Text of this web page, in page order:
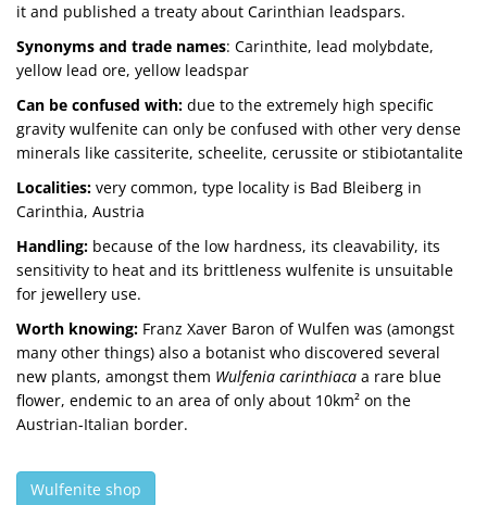
it and published a treaty about Carinthian leadspars.
Synonyms and trade names: Carinthite, lead molybdate,
yellow lead ore, yellow leadspar
Can be confused with: due to the extremely high specific
gravity wulfenite can only be confused with other very dense
minerals like cassiterite, scheelite, cerussite or stibiotantalite
Localities: very common, type locality is Bad Bleiberg in
Carinthia, Austria
Handling: because of the low hardness, its cleavability, its
sensitivity to heat and its brittleness wulfenite is unsuitable
for jewellery use.
Worth knowing: Franz Xaver Baron of Wulfen was (amongst
many other things) also a botanist who discovered several
new plants, amongst them Wulfenia carinthiaca a rare blue
flower, endemic to an area of only about 10km² on the
Austrian-Italian border.
Wulfenite shop